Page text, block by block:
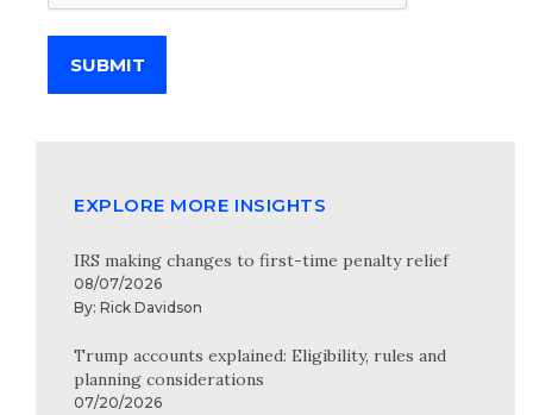
SUBMIT
EXPLORE MORE INSIGHTS
IRS making changes to first-time penalty relief
08/07/2026
By: Rick Davidson
Trump accounts explained: Eligibility, rules and
planning considerations
07/20/2026